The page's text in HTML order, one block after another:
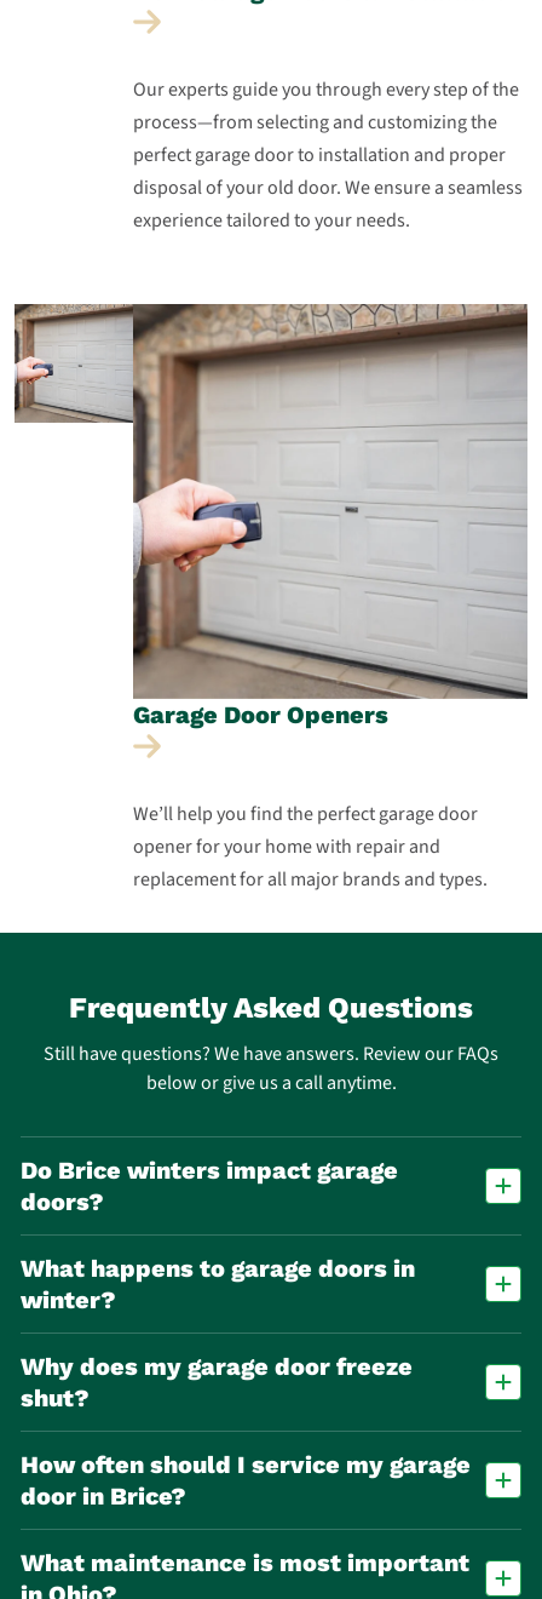
Our experts guide you through every step of the
process—from selecting and customizing the
perfect garage door to installation and proper
disposal of your old door. We ensure a seamless
experience tailored to your needs.
Garage Door Openers
We’ll help you find the perfect garage door
opener for your home with repair and
replacement for all major brands and types.
Frequently Asked Questions
Still have questions? We have answers. Review our FAQs
below or give us a call anytime.
Do Brice winters impact garage
doors?
Yes. Freeze-thaw cycles accelerate wear on springs, cables, and seals,
making spring failure one of the most common repair calls in Brice.
What happens to garage doors in
winter?
Cold temperatures cause metal parts to contract and lubricants to
thicken, making doors stick, move slowly, or stop working altogether.
Why does my garage door freeze
shut?
Melted snow or water can refreeze at the base of the door, bonding it
to the ground. Trying to force it open can damage the opener or door
seal.
How often should I service my garage
door in Brice?
At least once per year, with additional seasonal checks due to winter
stress and temperature swings.
What maintenance is most important